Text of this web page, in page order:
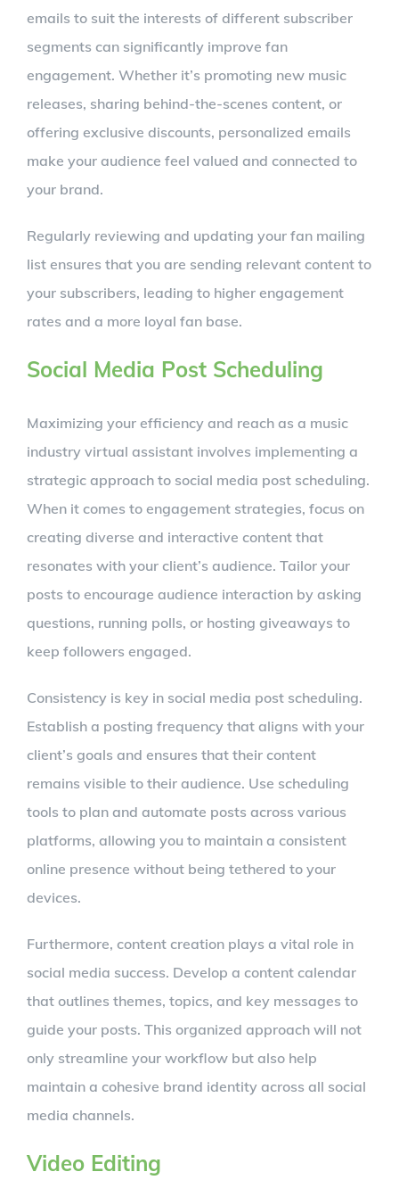
emails to suit the interests of different subscriber
segments can significantly improve fan
engagement. Whether it’s promoting new music
releases, sharing behind-the-scenes content, or
offering exclusive discounts, personalized emails
make your audience feel valued and connected to
your brand.
Regularly reviewing and updating your fan mailing
list ensures that you are sending relevant content to
your subscribers, leading to higher engagement
rates and a more loyal fan base.
Social Media Post Scheduling
Maximizing your efficiency and reach as a music
industry virtual assistant involves implementing a
strategic approach to social media post scheduling.
When it comes to engagement strategies, focus on
creating diverse and interactive content that
resonates with your client’s audience. Tailor your
posts to encourage audience interaction by asking
questions, running polls, or hosting giveaways to
keep followers engaged.
Consistency is key in social media post scheduling.
Establish a posting frequency that aligns with your
client’s goals and ensures that their content
remains visible to their audience. Use scheduling
tools to plan and automate posts across various
platforms, allowing you to maintain a consistent
online presence without being tethered to your
devices.
Furthermore, content creation plays a vital role in
social media success. Develop a content calendar
that outlines themes, topics, and key messages to
guide your posts. This organized approach will not
only streamline your workflow but also help
maintain a cohesive brand identity across all social
media channels.
Video Editing